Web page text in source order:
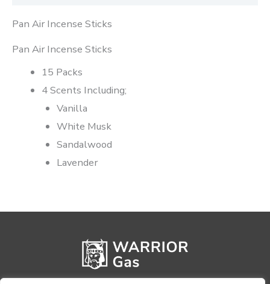
Pan Air Incense Sticks
Pan Air Incense Sticks
15 Packs
4 Scents Including;
Vanilla
White Musk
Sandalwood
Lavender